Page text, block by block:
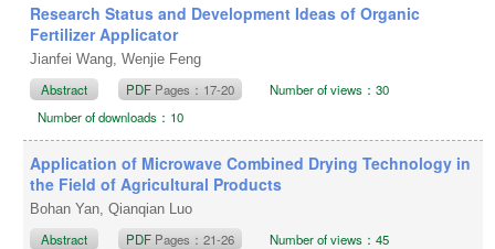
Research Status and Development Ideas of Organic
Fertilizer Applicator
Jianfei Wang, Wenjie Feng
Abstract PDF Pages：17-20
Number of views：30
Number of downloads：10
Application of Microwave Combined Drying Technology in
the Field of Agricultural Products
Bohan Yan, Qianqian Luo
Abstract PDF Pages：21-26
Number of views：45